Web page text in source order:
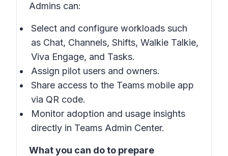
Admins can:
Select and configure workloads such
as Chat, Channels, Shifts, Walkie Talkie,
Viva Engage, and Tasks.
Assign pilot users and owners.
Share access to the Teams mobile app
via QR code.
Monitor adoption and usage insights
directly in Teams Admin Center.
What you can do to prepare